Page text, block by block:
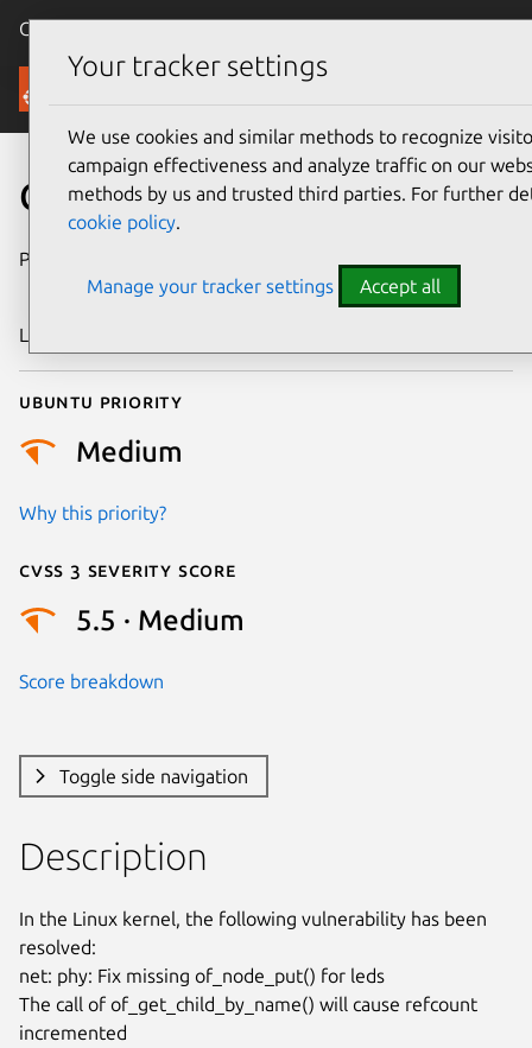
Canonical Ubuntu
Security
CVE-2024-46767
Publication date
2024
Last updated
Ubuntu priority
Medium
Why this priority?
Cvss 3 Severity Score
5.5 · Medium
Score breakdown
Toggle side navigation
Description
In the Linux kernel, the following vulnerability has been
resolved:
net: phy: Fix missing of_node_put() for leds
The call of of_get_child_by_name() will cause refcount
incremented
Your tracker settings
We use cookies and similar methods to recognize
campaign effectiveness and analyze traffic on our
methods by us and trusted third parties. For further
cookie policy.
Manage your tracker settings Accept all